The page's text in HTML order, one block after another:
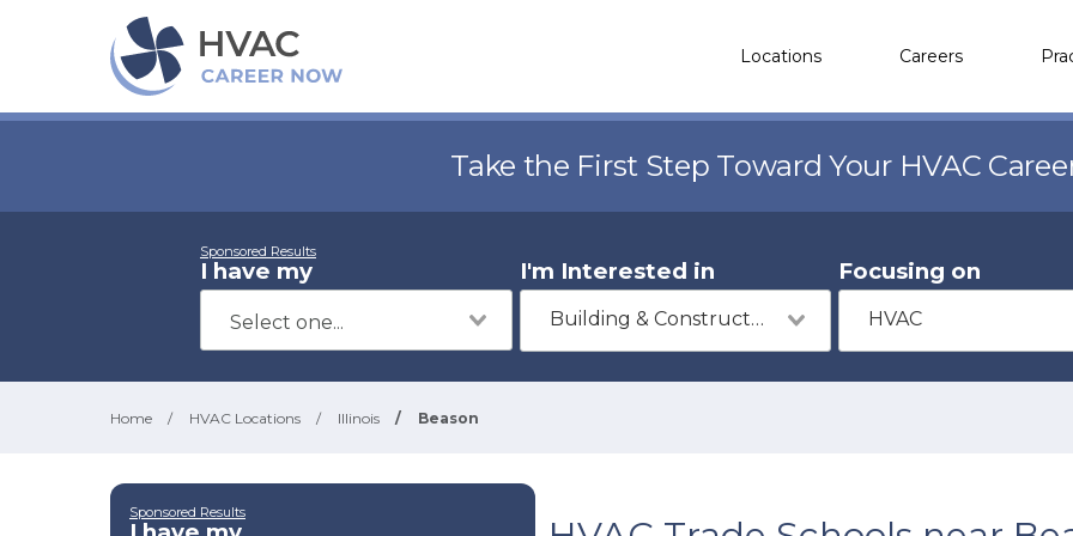
Locations Careers
Take the First Step Toward Your HVAC
Sponsored Results
I have my I'm Interested in
Building & Construction
Focusing on
HVAC
Home / HVAC Locations / Illinois / Beason
Sponsored Results